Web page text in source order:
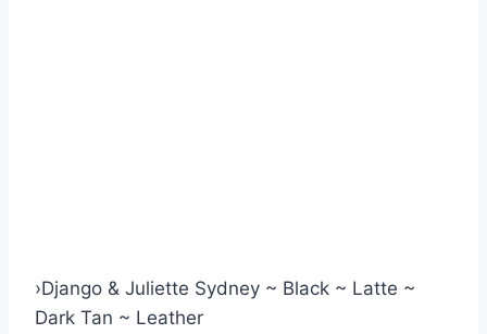
›Django & Juliette Sydney ~ Black ~ Latte ~
Dark Tan ~ Leather